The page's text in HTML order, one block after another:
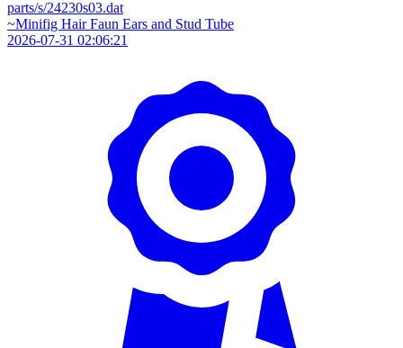
parts/s/24230s03.dat
~Minifig Hair Faun Ears and Stud Tube
2026-07-31 02:06:21